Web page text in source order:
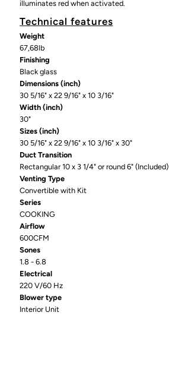
illuminates red when activated.
Technical features
Weight
67,68lb
Finishing
Black glass
Dimensions (inch)
30 5/16" x 22 9/16" x 10 3/16"
Width (inch)
30"
Sizes (inch)
30 5/16" x 22 9/16" x 10 3/16" x 30"
Duct Transition
Rectangular 10 x 3 1/4" or round 6" (Included)
Venting Type
Convertible with Kit
Series
COOKING
Airflow
600CFM
Sones
1.8 - 6.8
Electrical
220 V/60 Hz
Blower type
Interior Unit